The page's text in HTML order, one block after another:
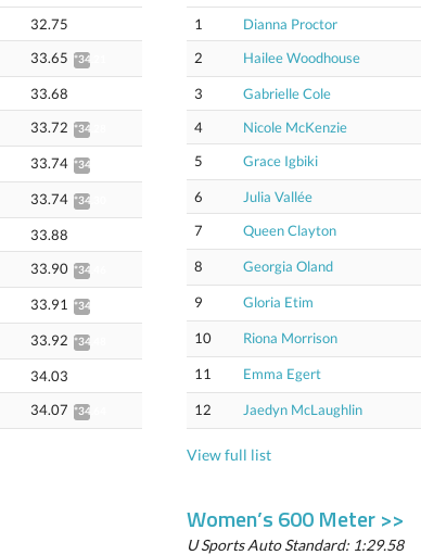
32.75
33.65 *34.21
33.68
33.72 *34.28
33.74 *34.30
33.74 *34.30
33.88
33.90 *34.46
33.91 *34.47
33.92 *34.48
34.03
34.07 *34.64
1
Dianna Proctor
2
Hailee Woodhouse
3 Gabrielle Cole
4
Nicole McKenzie
5
Grace Igbiki
6 Julia Vallée
7
Queen Clayton
8 Georgia Oland
9 Gloria Etim
10 Riona Morrison
11 Emma Egert
12 Jaedyn McLaughlin
View full list
Women’s 600 Meter >>
U Sports Auto Standard: 1:29.58